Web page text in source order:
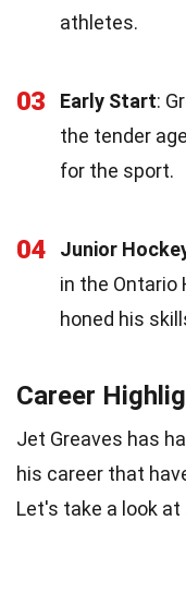
athletes.
03 Early Start:
the tender
for the sport.
04 Junior
in the Ontario
honed his
Career
Jet Greaves has
his career that
Let's take a look